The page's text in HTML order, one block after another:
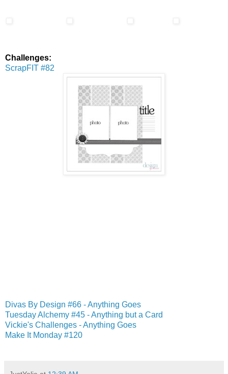
Challenges:
ScrapFIT #82
Divas By Design #66 - Anything Goes
Tuesday Alchemy #45 - Anything but a Card
Vickie's Challenges - Anything Goes
Make It Monday #120